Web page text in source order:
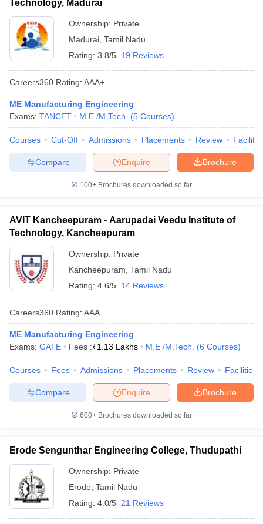
Technology, Madurai
Ownership: Private
Madurai Tamil Nadu
Rating: 3.8/5 19 Reviews
Careers360 Rating: AAA+
ME Manufacturing Engineering
Exams: TANCET M.E /M.Tech. (5 Courses)
Courses Cut-Off Admissions Placements Review
Brochure
Enquire
Compare
100+ Brochures downloaded so far
AVIT Kancheepuram - Aarupadai Veedu Institute of
Technology, Kancheepuram
Ownership: Private
Kancheepuram Tamil Nadu
Rating: 4.6/5 14 Reviews
Careers360 Rating: AAA
ME Manufacturing Engineering
Exams: GATE Fees :₹1.13 Lakhs M.E /M.Tech. (6 Courses)
Courses Fees Admissions Placements Review Facilities
Brochure
Enquire
Compare
600+ Brochures downloaded so far
Erode Sengunthar Engineering College, Thudupathi
Ownership: Private
Erode Tamil Nadu
Rating: 4.0/5 21 Reviews